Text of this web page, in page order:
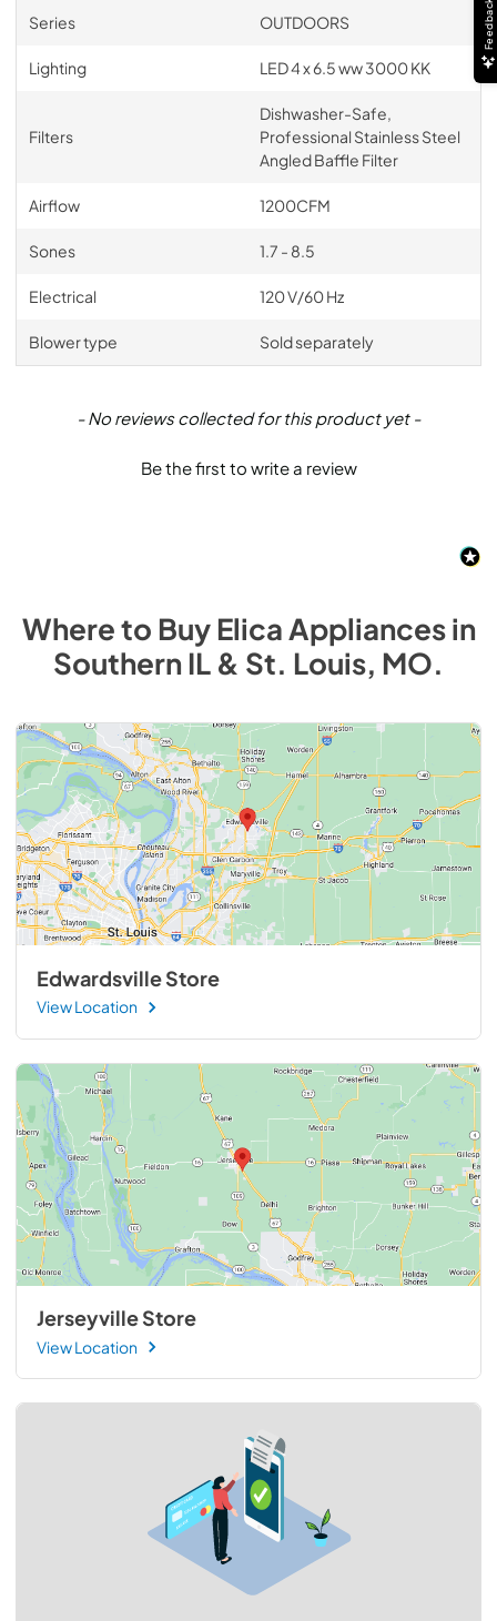
Series OUTDOORS
Lighting LED 4 x 6.5 ww 3000 KK
Filters
Dishwasher-Safe,
Professional Stainless Steel
Angled Baffle Filter
Airflow 1200CFM
Sones 1.7 - 8.5
Electrical 120 V/60 Hz
Blower type Sold separately
- No reviews collected for this product yet -
Be the first to write a review
New content loaded
Where to BuyElica Appliancesin
Southern IL & St. Louis, MO.
Edwardsville Store
View Location
Jerseyville Store
View Location
Feedback